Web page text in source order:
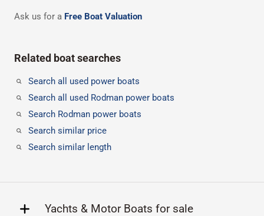
Ask us for a Free Boat Valuation
Related boat searches
Search all used power boats
Search all used Rodman power boats
Search Rodman power boats
Search similar price
Search similar length
Yachts & Motor Boats for sale